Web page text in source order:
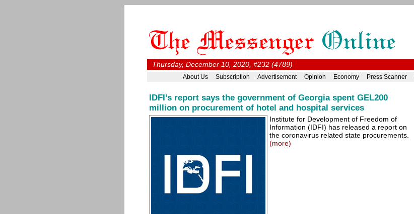
Thursday, December 10, 2020, #232 (4789)
About Us Subscription Advertisement Opinion Economy Press Scanner
IDFI’s report says the government of Georgia spent GEL200
million on procurement of hotel and hospital services
Institute for Development of Freedom of
Information (IDFI) has released a report on
the coronavirus related state procurements.
(more)